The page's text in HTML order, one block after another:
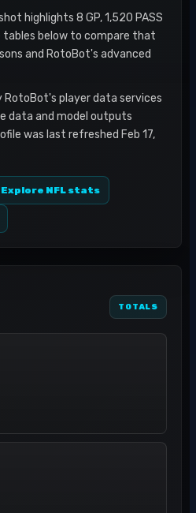
highlights 8 GP, 1,520 PASS
tables below to compare that
and RotoBot's advanced
player data services
data and model outputs
was last refreshed Feb 17,
Explore NFL stats
TOTALS